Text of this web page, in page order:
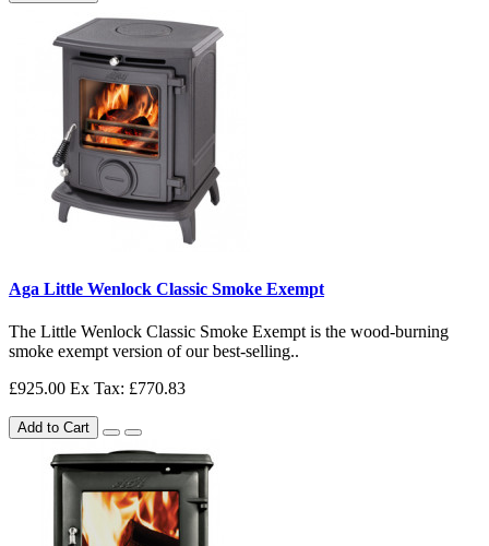
Aga Little Wenlock Classic Smoke Exempt
The Little Wenlock Classic Smoke Exempt is the wood-burning
smoke exempt version of our best-selling..
£925.00 Ex Tax: £770.83
Add to Cart